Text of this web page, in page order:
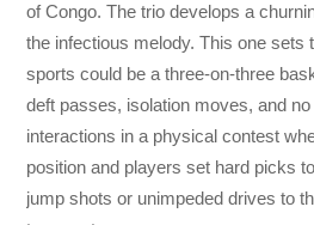
of Congo. The trio develops a
the infectious melody. This one sets
sports could be a three-on-three
deft passes, isolation moves, and
interactions in a physical contest
position and players set hard picks
jump shots or unimpeded drives to